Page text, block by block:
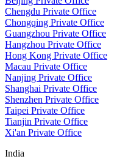
Chengdu Private Office
Chongqing Private Office
Guangzhou Private Office
Hangzhou Private Office
Hong Kong Private Office
Macau Private Office
Nanjing Private Office
Shanghai Private Office
Shenzhen Private Office
Taipei Private Office
Tianjin Private Office
Xi'an Private Office
India